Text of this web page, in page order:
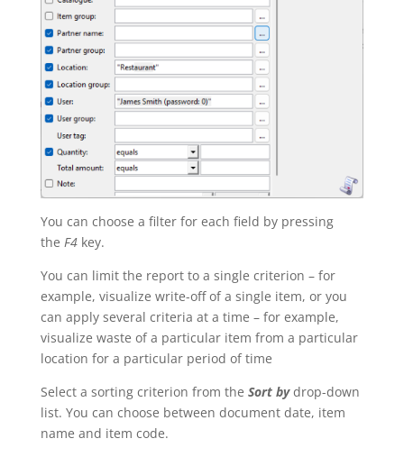
You can choose a filter for each field by pressing
the F4key.
You can limit the report to a single criterion – for
example, visualize write-off of a single item, or you
can apply several criteria at a time – for example,
visualize waste of a particular item from a particular
location for a particular period of time
Select a sorting criterion from the Sort bydrop-down
list. You can choose between document date, item
name and item code.